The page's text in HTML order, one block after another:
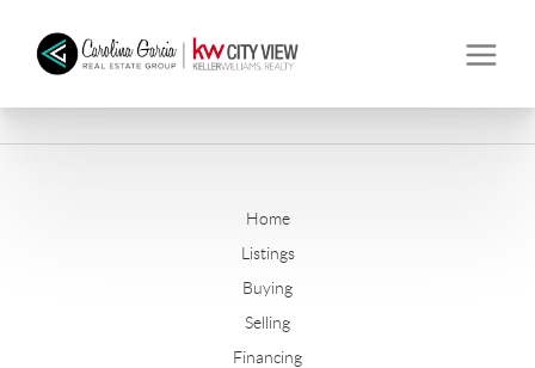
Home
Listings
Buying
Selling
Financing